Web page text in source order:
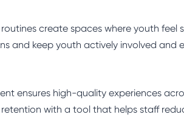
create spaces where youth feel
and keep youth actively involved and
ensures high-quality experiences
with a tool that helps staff